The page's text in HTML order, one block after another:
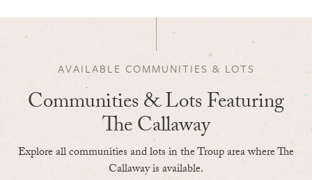
AVAILABLE COMMUNITIES & LOTS
Communities & Lots Featuring
The Callaway
Explore all communities and lots in the Troup area where The
Callaway is available.